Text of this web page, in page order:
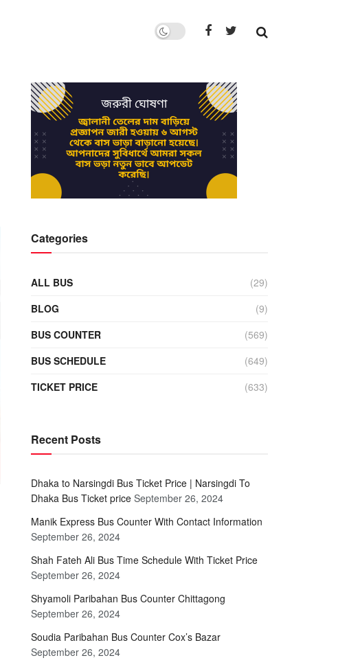
Categories
ALL BUS
(29)
BLOG
(9)
BUS COUNTER
(569)
BUS SCHEDULE
(649)
TICKET PRICE
(633)
Recent Posts
Dhaka to Narsingdi Bus Ticket Price | Narsingdi To
Dhaka Bus Ticket price September 26, 2024
Manik Express Bus Counter With Contact Information
September 26, 2024
Shah Fateh Ali Bus Time Schedule With Ticket Price
September 26, 2024
Shyamoli Paribahan Bus Counter Chittagong
September 26, 2024
Soudia Paribahan Bus Counter Cox’s Bazar
September 26, 2024